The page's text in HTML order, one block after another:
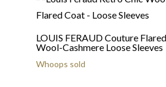
LOUIS FERAUD Couture
Wool-Cashmere Loose Sleeves
Whoops sold